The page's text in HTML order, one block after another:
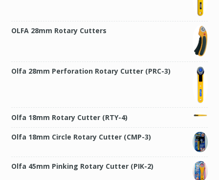
OLFA 28mm Rotary Cutters
Olfa 28mm Perforation Rotary Cutter (PRC-3)
Olfa 18mm Rotary Cutter (RTY-4)
Olfa 18mm Circle Rotary Cutter (CMP-3)
Olfa 45mm Pinking Rotary Cutter (PIK-2)